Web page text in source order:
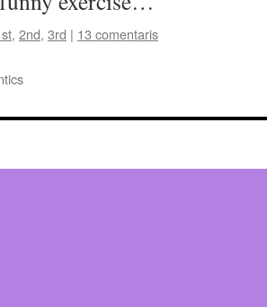
, 2nd, 3rd | 13 comentaris